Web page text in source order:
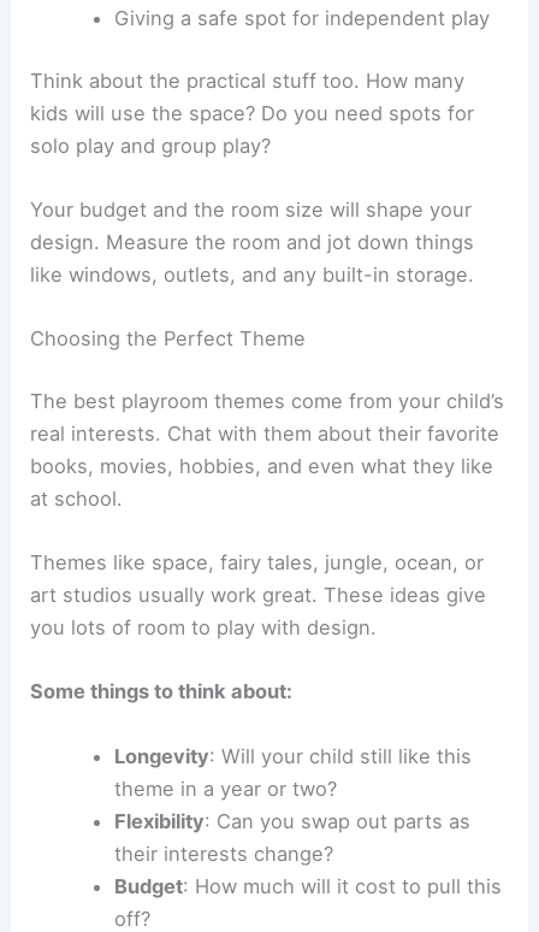
Giving a safe spot for independent play
Think about the practical stuff too. How many
kids will use the space? Do you need spots for
solo play and group play?
Your budget and the room size will shape your
design. Measure the room and jot down things
like windows, outlets, and any built-in storage.
Choosing the Perfect Theme
The best playroom themes come from your child’s
real interests. Chat with them about their favorite
books, movies, hobbies, and even what they like
at school.
Themes like space, fairy tales, jungle, ocean, or
art studios usually work great. These ideas give
you lots of room to play with design.
Some things to think about:
Longevity: Will your child still like this
theme in a year or two?
Flexibility: Can you swap out parts as
their interests change?
Budget: How much will it cost to pull this
off?